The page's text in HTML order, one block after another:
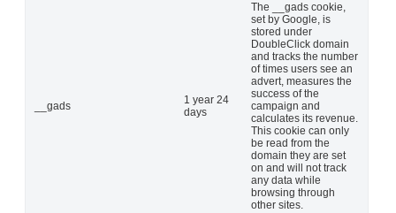
__gads
1 year 24
days
The __gads cookie,
set by Google, is
stored under
DoubleClick domain
and tracks the number
of times users see an
advert, measures the
success of the
campaign and
calculates its revenue.
This cookie can only
be read from the
domain they are set
on and will not track
any data while
browsing through
other sites.